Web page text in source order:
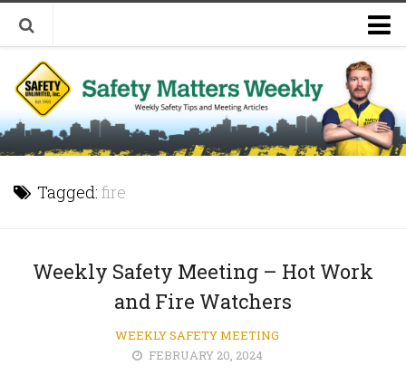
Welcome to Safety Matters Weekly
Visit Our Occupational Safety Training Website
Tagged: fire
Weekly Safety Meeting – Hot Work
and Fire Watchers
WEEKLY SAFETY MEETING
FEBRUARY 20, 2024